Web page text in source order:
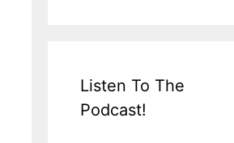
Listen To The
Podcast!